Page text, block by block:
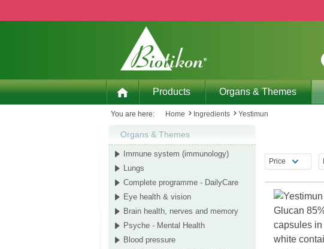
Products Organs & Themes
You are here: Home Ingredients Yestimun
Organs & Themes
Immune system (immunology)
Lungs
Complete programme - DailyCare
Eye health & vision
Brain health, nerves and memory
Psyche - Mental Health
Blood pressure
Price